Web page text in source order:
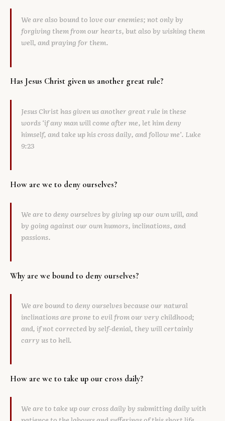
We are also bound to love our enemies; not only by
forgiving them from our hearts, but also by wishing them
well, and praying for them.
Has Jesus Christ given us another great rule?
Jesus Christ has given us another great rule in these
words ‘if any man will come after me, let him deny
himself, and take up his cross daily, and follow me’. Luke
9:23
How are we to deny ourselves?
We are to deny ourselves by giving up our own will, and
by going against our own humors, inclinations, and
passions.
Why are we bound to deny ourselves?
We are bound to deny ourselves because our natural
inclinations are prone to evil from our very childhood;
and, if not corrected by self-denial, they will certainly
carry us to hell.
How are we to take up our cross daily?
We are to take up our cross daily by submitting daily with